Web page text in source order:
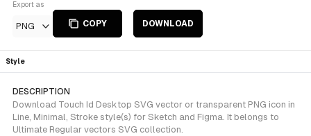
Export as
PNG COPY DOWNLOAD
Style
DESCRIPTION
Download Touch Id Desktop SVG vector or transparent PNG icon in
Line, Minimal, Stroke style(s) for Sketch and Figma. It belongs to
Ultimate Regular vectors SVG collection.